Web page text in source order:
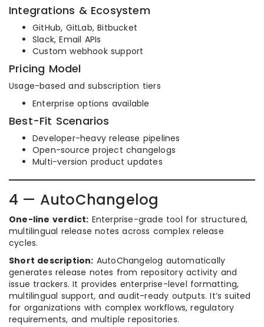
Integrations & Ecosystem
GitHub, GitLab, Bitbucket
Slack, Email APIs
Custom webhook support
Pricing Model
Usage-based and subscription tiers
Enterprise options available
Best-Fit Scenarios
Developer-heavy release pipelines
Open-source project changelogs
Multi-version product updates
4 — AutoChangelog
One-line verdict: Enterprise-grade tool for structured,
multilingual release notes across complex release
cycles.
Short description: AutoChangelog automatically
generates release notes from repository activity and
issue trackers. It provides enterprise-level formatting,
multilingual support, and audit-ready outputs. It’s suited
for organizations with complex workflows, regulatory
requirements, and multiple repositories.